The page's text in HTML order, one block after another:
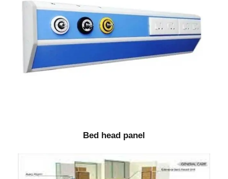
Bed head panel